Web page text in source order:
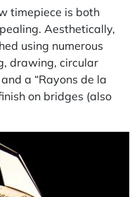
timepiece is both
Aesthetically,
using numerous
drawing, circular
a “Rayons de la
on bridges (also